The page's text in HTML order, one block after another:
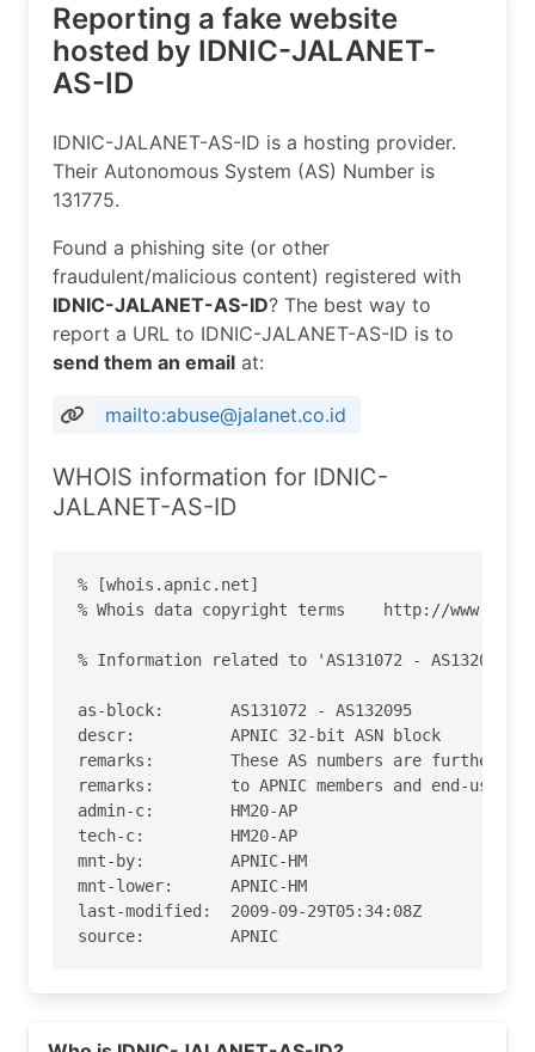
Reporting a fake website
hosted by IDNIC-JALANET-
AS-ID
IDNIC-JALANET-AS-ID is a hosting provider.
Their Autonomous System (AS) Number is
131775.
Found a phishing site (or other
fraudulent/malicious content) registered with
IDNIC-JALANET-AS-ID? The best way to
report a URL to IDNIC-JALANET-AS-ID is to
send them an email at:
mailto:abuse@jalanet.co.id
WHOIS information for IDNIC-
JALANET-AS-ID
% [whois.apnic.net]
% Whois data copyright terms    http://
% Information related to 'AS131072 - AS132095'
as-block:       AS131072 - AS132095
descr:          APNIC 32-bit ASN block
remarks:        These AS numbers are further
remarks:        to APNIC members and end-users
admin-c:        HM20-AP
tech-c:         HM20-AP
mnt-by:         APNIC-HM
mnt-lower:      APNIC-HM
last-modified:  2009-09-29T05:34:08Z
source:         APNIC